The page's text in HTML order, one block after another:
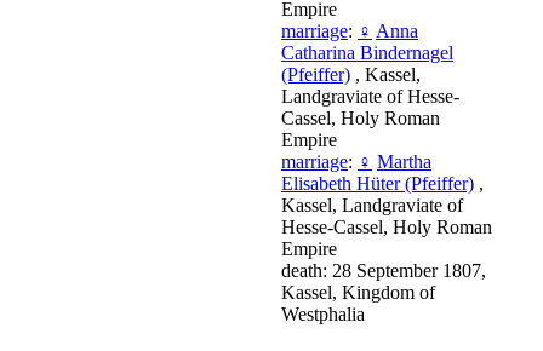
Empire
marriage: ♀ Anna
Catharina Bindernagel
(Pfeiffer) , Kassel,
Landgraviate of Hesse-
Cassel, Holy Roman
Empire
marriage: ♀ Martha
Elisabeth Hüter (Pfeiffer) ,
Kassel, Landgraviate of
Hesse-Cassel, Holy Roman
Empire
death: 28 September 1807,
Kassel, Kingdom of
Westphalia